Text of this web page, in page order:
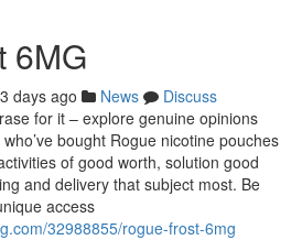
6MG
days ago News
Discuss
for it – explore genuine opinions
bought Rogue nicotine pouches
of good worth, solution good
and delivery that subject most. Be
access
32988855/rogue-frost-6mg